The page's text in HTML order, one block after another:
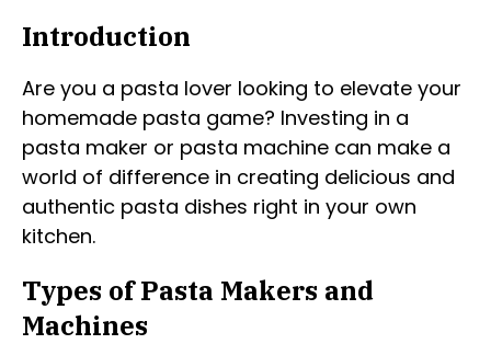
Introduction
Are you a pasta lover looking to elevate your
homemade pasta game? Investing in a
pasta maker or pasta machine can make a
world of difference in creating delicious and
authentic pasta dishes right in your own
kitchen.
Types of Pasta Makers and
Machines